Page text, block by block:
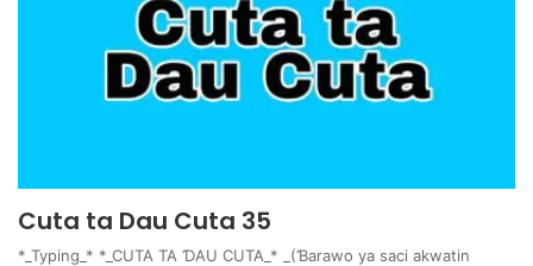
Cuta ta Dau Cuta 35
*_Typing_* *_CUTA TA ƊAU CUTA_* _(Ɓarawo ya saci akwatin